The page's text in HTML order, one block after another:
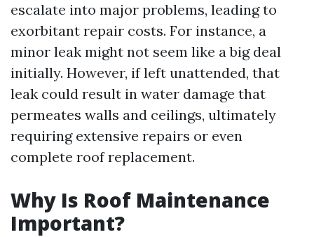
escalate into major problems, leading to
exorbitant repair costs. For instance, a
minor leak might not seem like a big deal
initially. However, if left unattended, that
leak could result in water damage that
permeates walls and ceilings, ultimately
requiring extensive repairs or even
complete roof replacement.
Why Is Roof Maintenance
Important?